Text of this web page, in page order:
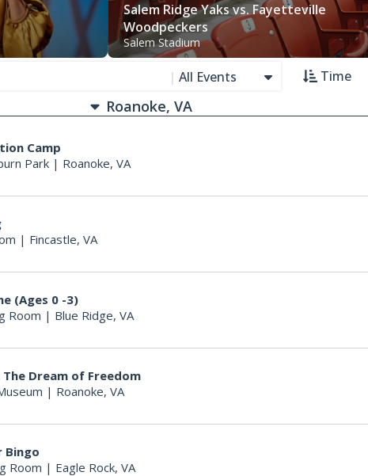
Salem Ridge Yaks vs. Fayetteville
Woodpeckers
Salem Stadium
| All Events Time
Camp
Park | Roanoke, VA
| Fincastle, VA
(Ages 0 -3)
Room | Blue Ridge, VA
Dream of Freedom
| Roanoke, VA
Bingo
Room | Eagle Rock, VA